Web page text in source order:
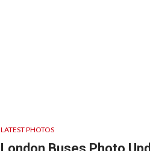
LATEST PHOTOS
London Buses Photo